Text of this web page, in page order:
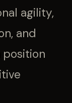
agility,
and